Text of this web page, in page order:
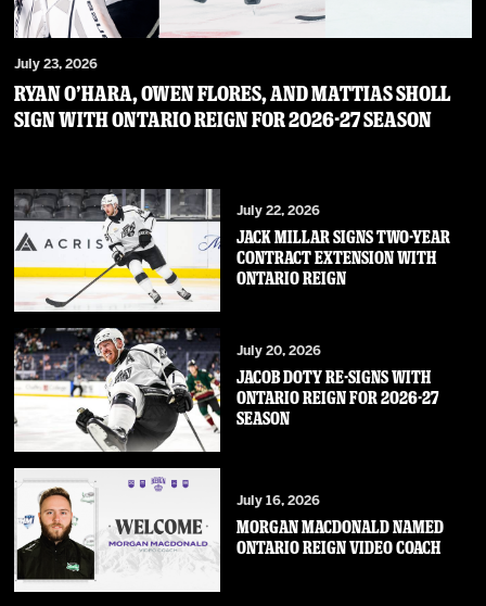
July 23, 2026
RYAN O’HARA, OWEN FLORES, AND MATTIAS SHOLL
SIGN WITH ONTARIO REIGN FOR 2026-27 SEASON
July 22, 2026
JACK MILLAR SIGNS TWO-YEAR
CONTRACT EXTENSION WITH
ONTARIO REIGN
July 20, 2026
JACOB DOTY RE-SIGNS WITH
ONTARIO REIGN FOR 2026-27
SEASON
July 16, 2026
MORGAN MACDONALD NAMED
ONTARIO REIGN VIDEO COACH